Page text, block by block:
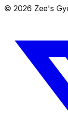
© 2026 Zee's